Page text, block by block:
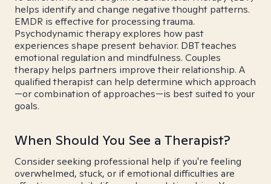
helps identify and change negative thought patterns.
EMDR is effective for processing trauma.
Psychodynamic therapy explores how past
experiences shape present behavior. DBT teaches
emotional regulation and mindfulness. Couples
therapy helps partners improve their relationship. A
qualified therapist can help determine which approach
—or combination of approaches—is best suited to your
goals.
When Should You See a Therapist?
Consider seeking professional help if you're feeling
overwhelmed, stuck, or if emotional difficulties are